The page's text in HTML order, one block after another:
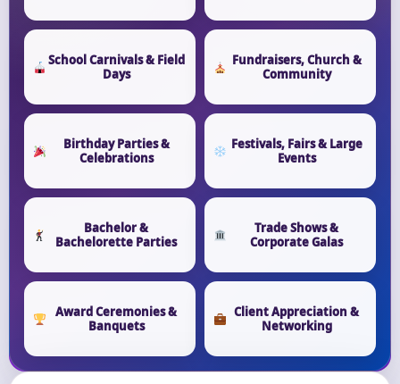
School Carnivals & Field
Days
Fundraisers, Church &
Community
Birthday Parties &
Celebrations
Festivals, Fairs & Large
Events
Bachelor &
Bachelorette Parties
Trade Shows &
Corporate Galas
Award Ceremonies &
Banquets
Client Appreciation &
Networking